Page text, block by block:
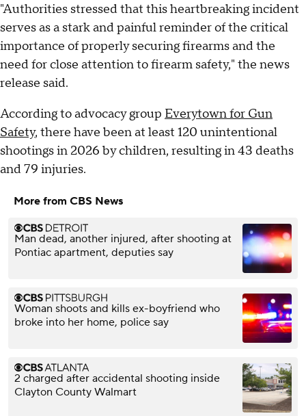
"Authorities stressed that this heartbreaking incident
serves as a stark and painful reminder of the critical
importance of properly securing firearms and the
need for close attention to firearm safety," the news
release said.
According to advocacy group Everytown for Gun
Safety, there have been at least 120 unintentional
shootings in 2026 by children, resulting in 43 deaths
and 79 injuries.
More from CBS News
Man dead, another injured, after shooting at
Pontiac apartment, deputies say
Woman shoots and kills ex-boyfriend who
broke into her home, police say
2 charged after accidental shooting inside
Clayton County Walmart